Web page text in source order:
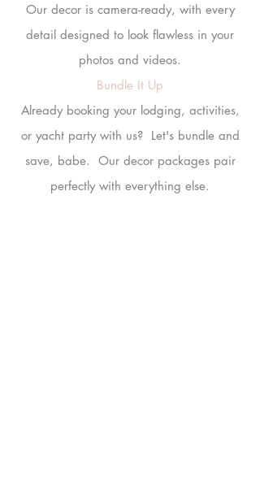
Our decoris camera-ready, with every
detail designed to look flawless in your
photos and videos.
Bundle It Up
Already booking your lodging, activities,
or yacht party with us? Let's bundle and
save, babe. Our decor packages pair
perfectly with everything else.